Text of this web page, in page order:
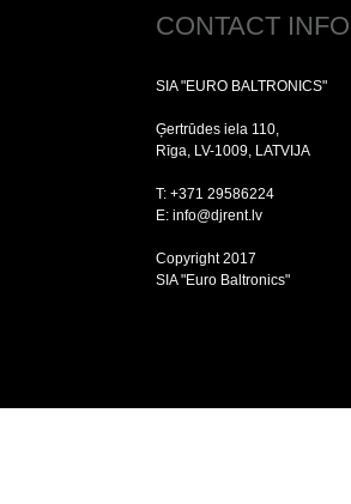
CONTACT INFO
SIA "EURO BALTRONICS"
Ģertrūdes iela 110,
Rīga, LV-1009, LATVIJA
T: +371 29586224
E: info@djrent.lv
Copyright 2017
SIA "Euro Baltronics"